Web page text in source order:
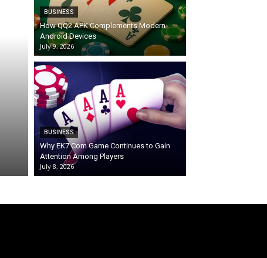
BUSINESS
How QQ2 APK Complements Modern
Android Devices
July 9, 2026
BUSINESS
Why EK7 Com Game Continues to Gain
Attention Among Players
July 8, 2026